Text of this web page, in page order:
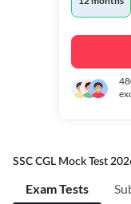
SSC CGL Mock Test
Exam Tests